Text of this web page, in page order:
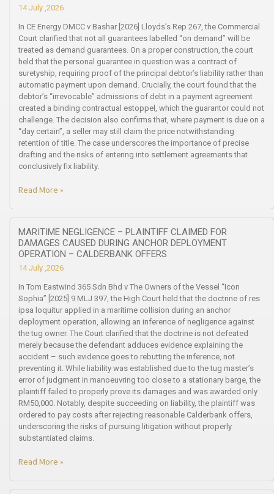
14 July ,2026
In CE Energy DMCC v Bashar [2026] Lloyds’s Rep 267, the Commercial
Court clarified that not all guarantees labelled “on demand” will be
treated as demand guarantees. On a proper construction, the court
held that the personal guarantee in question was a contract of
suretyship, requiring proof of the principal debtor’s liability rather than
automatic payment upon demand. Crucially, the court found that the
debtor’s “irrevocable” admissions of debt in a payment agreement
created a binding contractual estoppel, which the guarantor could not
challenge. The decision also confirms that, where payment is due on a
“day certain”, a seller may still claim the price notwithstanding
retention of title. The case underscores the importance of precise
drafting and the risks of entering into settlement agreements that
conclusively fix liability.
Read More »
MARITIME NEGLIGENCE – PLAINTIFF CLAIMED FOR
DAMAGES CAUSED DURING ANCHOR DEPLOYMENT
OPERATION – CALDERBANK OFFERS
14 July ,2026
In Tom Eastwind 365 Sdn Bhd v The Owners of the Vessel “Icon
Sophia” [2025] 9 MLJ 397, the High Court held that the doctrine of res
ipsa loquitur applied in a maritime collision during an anchor
deployment operation, allowing an inference of negligence against
the tug owner. The Court clarified that the doctrine is not defeated
merely because the defendant adduces evidence explaining the
accident – such evidence goes to rebutting the inference, not
preventing it. While liability was established due to the tug master’s
error of judgment in manoeuvring too close to a stationary barge, the
plaintiff failed to properly prove its damages and was awarded only
RM50,000. Notably, despite succeeding on liability, the plaintiff was
ordered to pay costs after rejecting reasonable Calderbank offers,
underscoring the risks of pursuing litigation without properly
substantiated claims.
Read More »